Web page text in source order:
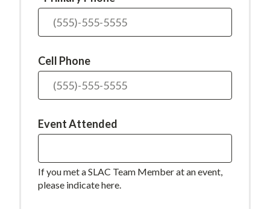
field
Cell Phone
Event Attended
If you met a SLAC Team Member at an event,
please indicate here.